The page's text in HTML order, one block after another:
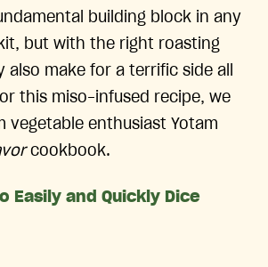
building block in any
but with the right roasting
also make for a terrific side all
this miso-infused recipe, we
vegetable enthusiast Yotam
cookbook.
Easily and Quickly Dice